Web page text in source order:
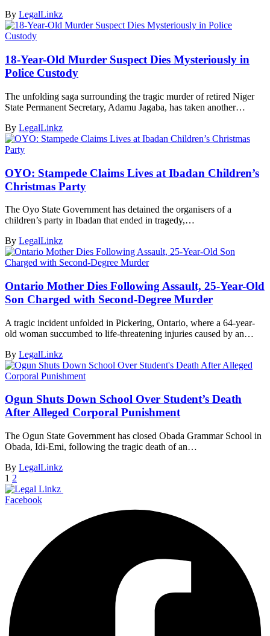
By LegalLinkz
18-Year-Old Murder Suspect Dies Mysteriously in
Police Custody
The unfolding saga surrounding the tragic murder of retired Niger
State Permanent Secretary, Adamu Jagaba, has taken another…
By LegalLinkz
OYO: Stampede Claims Lives at Ibadan Children’s
Christmas Party
The Oyo State Government has detained the organisers of a
children’s party in Ibadan that ended in tragedy,…
By LegalLinkz
Ontario Mother Dies Following Assault, 25-Year-Old
Son Charged with Second-Degree Murder
A tragic incident unfolded in Pickering, Ontario, where a 64-year-
old woman succumbed to life-threatening injuries caused by an…
By LegalLinkz
Ogun Shuts Down School Over Student’s Death
After Alleged Corporal Punishment
The Ogun State Government has closed Obada Grammar School in
Obada, Idi-Emi, following the tragic death of an…
By LegalLinkz
1 2
Facebook